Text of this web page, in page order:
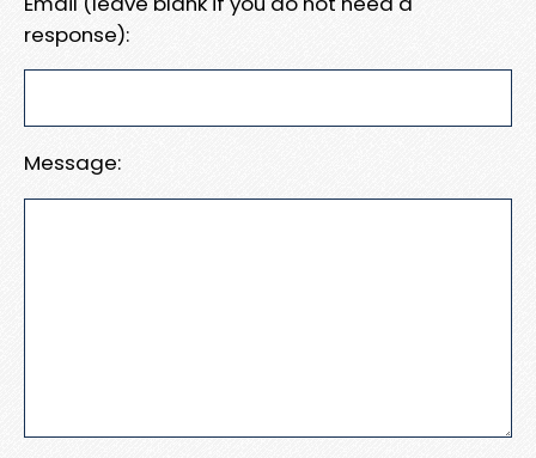
response):
Message: